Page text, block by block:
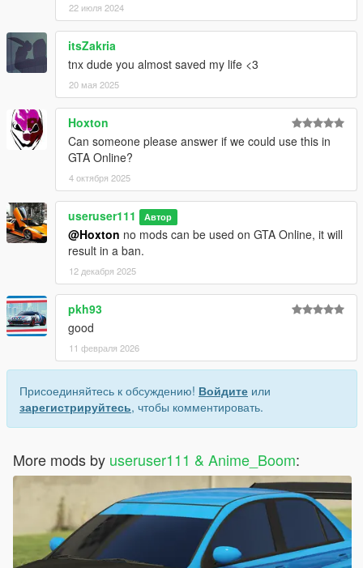
22 июля 2024
itsZakria
tnx dude you almost saved my life <3
20 мая 2025
Hoxton
Can someone please answer if we could use this in
GTA Online?
4 октября 2025
useruser111 Автор
@Hoxton no mods can be used on GTA Online, it will
result in a ban.
12 декабря 2025
pkh93
good
11 февраля 2026
Присоединяйтесь к обсуждению! Войдите или
зарегистрируйтесь, чтобы комментировать.
More mods by useruser111 & Anime_Boom: